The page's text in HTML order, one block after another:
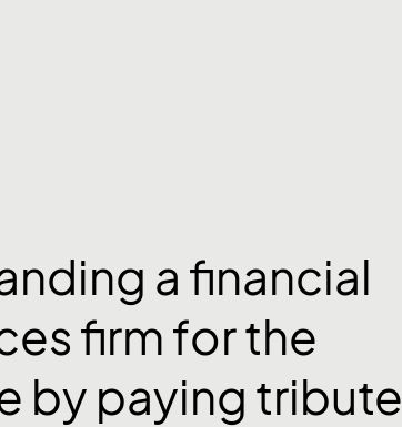
a financial
firm for the
by paying tribute